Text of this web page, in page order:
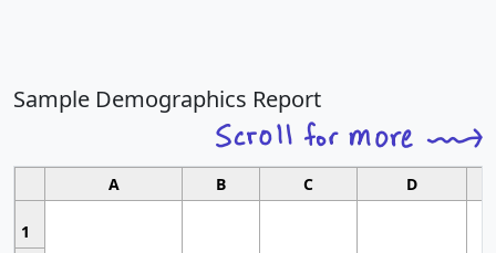
Sample Demographics Report
A B C D
1